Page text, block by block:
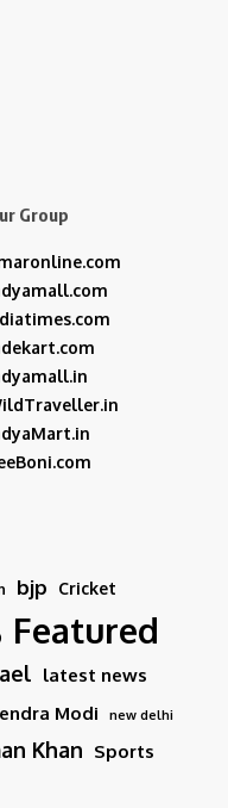
Group
bjp Cricket
Featured
latest news
Modi new delhi
Khan Sports